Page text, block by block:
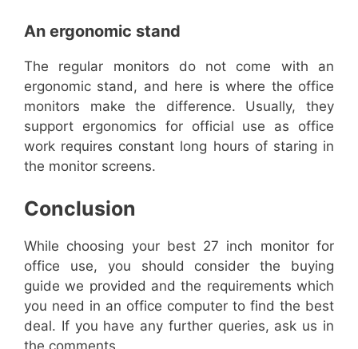
An ergonomic stand
The regular monitors do not come with an
ergonomic stand, and here is where the office
monitors make the difference. Usually, they
support ergonomics for official use as office
work requires constant long hours of staring in
the monitor screens.
Conclusion
While choosing your best 27 inch monitor for
office use, you should consider the buying
guide we provided and the requirements which
you need in an office computer to find the best
deal. If you have any further queries, ask us in